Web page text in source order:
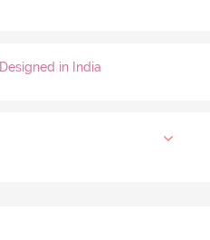
Designed in India